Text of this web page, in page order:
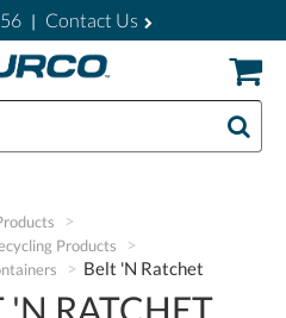
| Contact Us
Products
Belt 'N Ratchet
'N RATCHET